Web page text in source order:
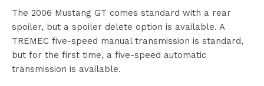
The 2006 Mustang GT comes standard with a rear
spoiler, but a spoiler delete option is available. A
TREMEC five-speed manual transmission is standard,
but for the first time, a five-speed automatic
transmission is available.